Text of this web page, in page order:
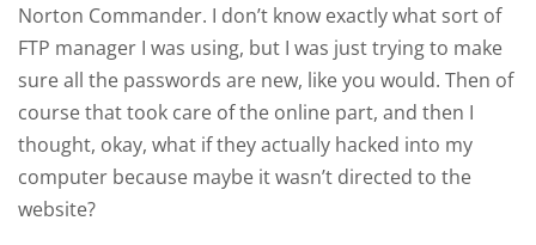
Norton Commander. I don’t know exactly what sort of
FTP manager I was using, but I was just trying to make
sure all the passwords are new, like you would. Then of
course that took care of the online part, and then I
thought, okay, what if they actually hacked into my
computer because maybe it wasn’t directed to the
website?